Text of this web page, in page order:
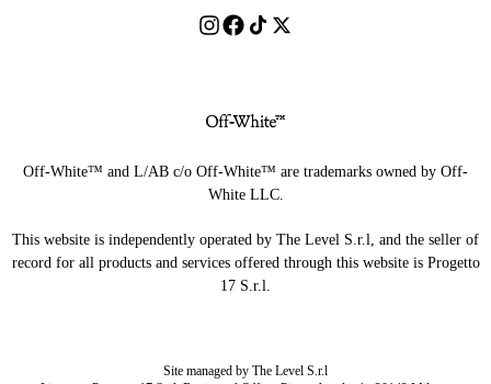
Off-White™ and L/AB c/o Off-White™ are trademarks owned by Off-
White LLC.
This website is independently operated by The Level S.r.l, and the seller of
record for all products and services offered through this website is Progetto
17 S.r.l.
Site managed by The Level S.r.l